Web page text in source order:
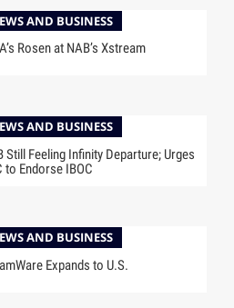
AND BUSINESS
Rosen at NAB’s Xstream
AND BUSINESS
Still Feeling Infinity Departure; Urges
to Endorse IBOC
AND BUSINESS
Expands to U.S.